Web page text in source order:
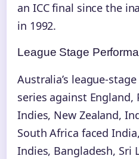
an ICC final since the
in 1992.
League Stage
Australia’s league-
series against England,
Indies, New Zealand,
South Africa faced
Indies, Bangladesh, Sri